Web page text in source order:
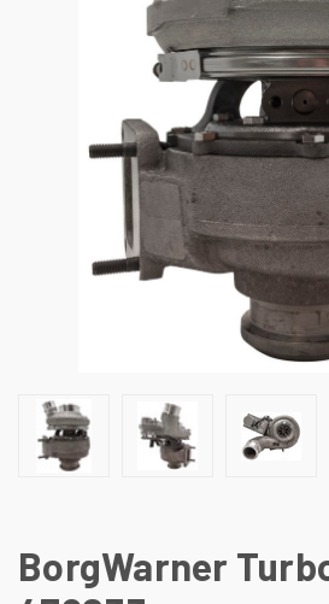
BorgWarner